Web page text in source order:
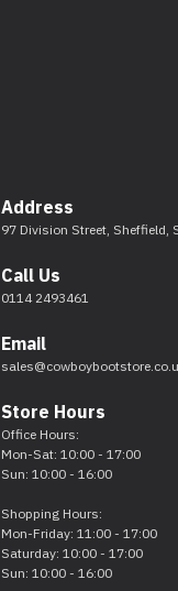
Address
97 Division Street, Sheffield,
Call Us
0114 2493461
Email
Store Hours
Office Hours:
Mon-Sat: 10:00 - 17:00
Sun: 10:00 - 16:00
Shopping Hours:
Mon-Friday: 11:00 - 17:00
Saturday: 10:00 - 17:00
Sun: 10:00 - 16:00